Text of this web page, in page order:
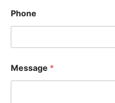
Phone
Message *